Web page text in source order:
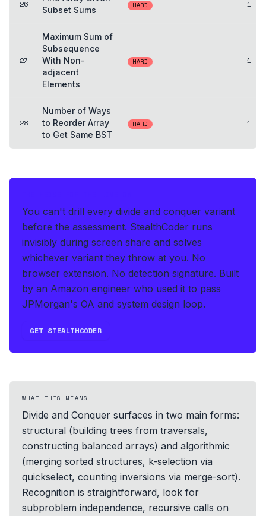
26
Subset Sums
HARD 1
27
Maximum Sum of
Subsequence
With Non-
adjacent
Elements
HARD 1
28
Number of Ways
to Reorder Array
to Get Same BST
HARD 1
You can't drill every divide and conquer variant
before the assessment. StealthCoder runs
invisibly during screen share and solves
whichever variant they throw at you. No
browser extension. No detection signature. Built
by an Amazon engineer who used it to pass
JPMorgan's OA and system design loop.
GET STEALTHCODER
WHAT THIS MEANS
Divide and Conquer surfaces in two main forms:
structural (building trees from traversals,
constructing balanced arrays) and algorithmic
(merging sorted structures, k-selection via
quickselect, counting inversions via merge-sort).
Recognition is straightforward, look for
subproblem independence, recursive calls on